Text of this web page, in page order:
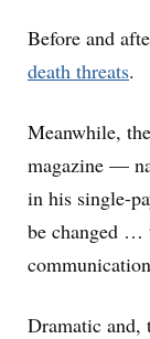
Before and
death threats.
Meanwhile,
magazine —
in his single-
be changed …
Dramatic and,